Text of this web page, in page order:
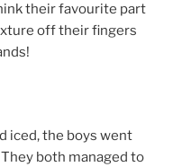
their favourite part
off their fingers
iced, the boys went
both managed to